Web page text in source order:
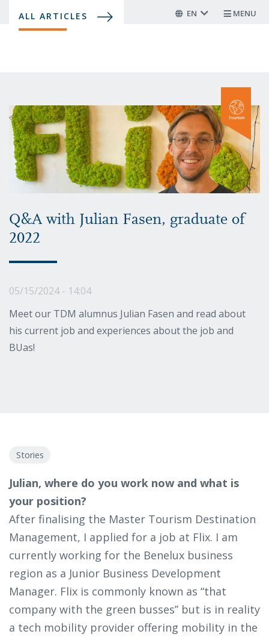
ALL ARTICLES EN MENU
Q&A with Julian Fasen, graduate of
2022
05/15/2024 - 14:04
Meet our TDM alumnus Julian Fasen and read about
his current job and experiences about the job and
BUas!
Stories
Julian, where do you work now and what is
your position?
After finalising the Master Tourism Destination
Management, I applied for a job at Flix. I am
currently working for the Benelux business
region as a Junior Business Development
Manager. Flix is commonly known as “that
company with the green busses’’ but is in reality
a tech mobility provider offering mobility in the